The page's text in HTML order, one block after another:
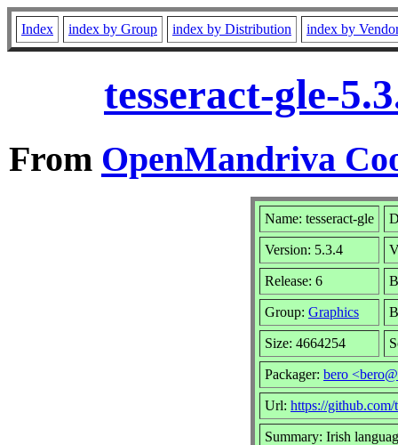
Index index by Group index by Distribution index by
tesseract-gle-
From OpenMandriva
Name: tesseract-gle
Version: 5.3.4
Release: 6
Group: Graphics
Size: 4664254
Packager: bero
Url: https://github.com/
Summary: Irish